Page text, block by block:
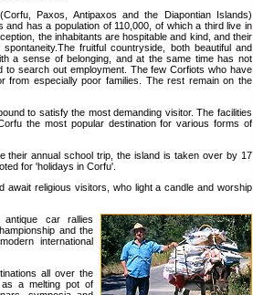
Paxos, Antipaxos and the Diapontian Islands)
has a population of 110,000, of which a third live in
the inhabitants are hospitable and kind, and their
fruitful countryside, both beautiful and
a sense of belonging, and at the same time has not
to search out employment. The few Corfiots who have
from especially poor families. The rest remain on the
to satisfy the most demanding visitor. The facilities
the most popular destination for various forms of
their annual school trip, the island is taken over by 17
for 'holidays in Corfu'.
religious visitors, who light a candle and worship
antique car rallies
and the
international
all over the
as a melting pot of